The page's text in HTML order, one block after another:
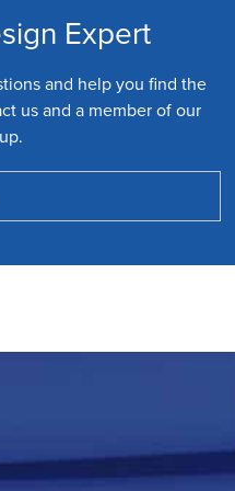
Expert
and help you find the
us and a member of our